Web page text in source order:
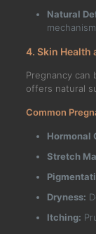
Natural
4. Skin Health
Pregnancy can
offers natural
Common
Hormonal
Stretch
Dryness:
Itching: